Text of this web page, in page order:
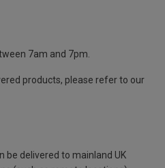
7am and 7pm.
products, please refer to our
be delivered to mainland UK